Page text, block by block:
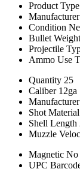
Product Type
Manufacturer
Condition
Bullet Weight
Projectile
Ammo Use
Quantity 25
Caliber 12ga
Shot Material
Shell Length
Muzzle
Magnetic No
UPC